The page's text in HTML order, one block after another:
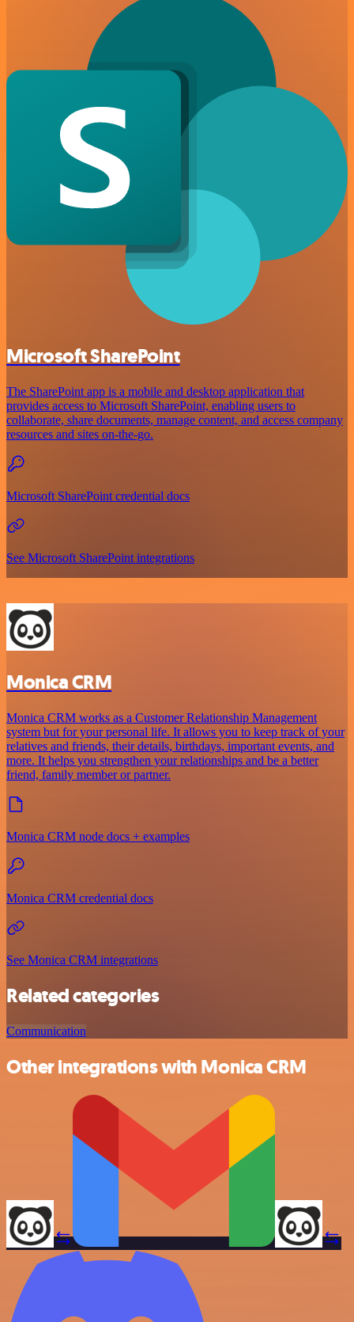
Microsoft SharePoint
The SharePoint app is a mobile and desktop application that
provides access to Microsoft SharePoint, enabling users to
collaborate, share documents, manage content, and access company
resources and sites on-the-go.
Microsoft SharePoint credential docs
See Microsoft SharePoint integrations
Monica CRM
Monica CRM works as a Customer Relationship Management
system but for your personal life. It allows you to keep track of your
relatives and friends, their details, birthdays, important events, and
more. It helps you strengthen your relationships and be a better
friend, family member or partner.
Monica CRM node docs + examples
Monica CRM credential docs
See Monica CRM integrations
Related categories
Communication
Other integrations with Monica CRM